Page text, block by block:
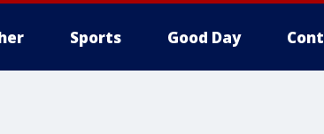
Sports Good Day